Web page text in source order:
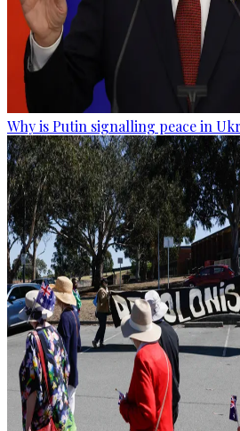
Why is Putin signalling peace in